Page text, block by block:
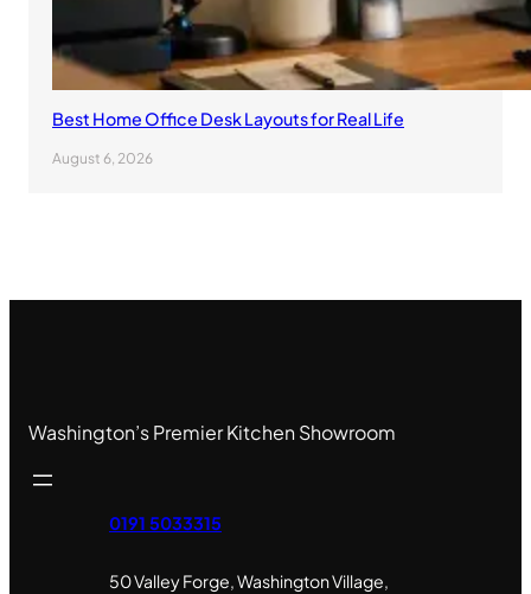
Best Home Office Desk Layouts for Real Life
August 6, 2026
Washington’s Premier Kitchen Showroom
0191 5033315
50 Valley Forge, Washington Village,